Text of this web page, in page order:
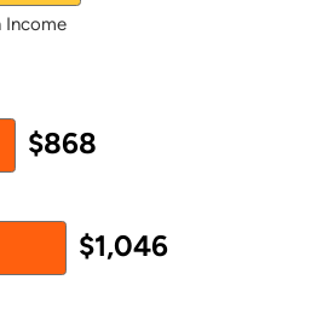
$868
$1,046
Income